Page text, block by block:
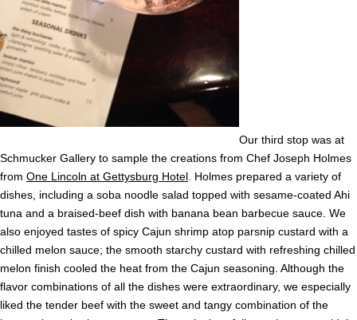
Our third stop was at
Schmucker Gallery to sample the creations from Chef Joseph Holmes
from One Lincoln at Gettysburg Hotel. Holmes prepared a variety of
dishes, including a soba noodle salad topped with sesame-coated Ahi
tuna and a braised-beef dish with banana bean barbecue sauce. We
also enjoyed tastes of spicy Cajun shrimp atop parsnip custard with a
chilled melon sauce; the smooth starchy custard with refreshing chilled
melon finish cooled the heat from the Cajun seasoning. Although the
flavor combinations of all the dishes were extraordinary, we especially
liked the tender beef with the sweet and tangy combination of the